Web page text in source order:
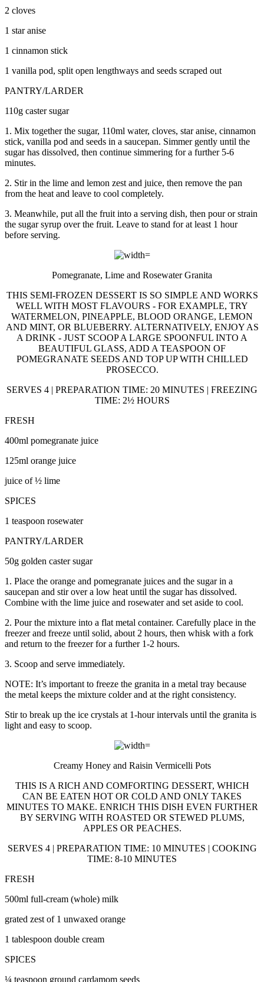
2 cloves
1 star anise
1 cinnamon stick
1 vanilla pod, split open lengthways and seeds scraped out
PANTRY/LARDER
110g caster sugar
1. Mix together the sugar, 110ml water, cloves, star anise, cinnamon
stick, vanilla pod and seeds in a saucepan. Simmer gently until the
sugar has dissolved, then continue simmering for a further 5-6
minutes.
2. Stir in the lime and lemon zest and juice, then remove the pan
from the heat and leave to cool completely.
3. Meanwhile, put all the fruit into a serving dish, then pour or strain
the sugar syrup over the fruit. Leave to stand for at least 1 hour
before serving.
Pomegranate, Lime and Rosewater Granita
THIS SEMI-FROZEN DESSERT IS SO SIMPLE AND WORKS
WELL WITH MOST FLAVOURS - FOR EXAMPLE, TRY
WATERMELON, PINEAPPLE, BLOOD ORANGE, LEMON
AND MINT, OR BLUEBERRY. ALTERNATIVELY, ENJOY AS
A DRINK - JUST SCOOP A LARGE SPOONFUL INTO A
BEAUTIFUL GLASS, ADD A TEASPOON OF
POMEGRANATE SEEDS AND TOP UP WITH CHILLED
PROSECCO.
SERVES 4 | PREPARATION TIME: 20 MINUTES | FREEZING
TIME: 2½ HOURS
FRESH
400ml pomegranate juice
125ml orange juice
juice of ½ lime
SPICES
1 teaspoon rosewater
PANTRY/LARDER
50g golden caster sugar
1. Place the orange and pomegranate juices and the sugar in a
saucepan and stir over a low heat until the sugar has dissolved.
Combine with the lime juice and rosewater and set aside to cool.
2. Pour the mixture into a flat metal container. Carefully place in the
freezer and freeze until solid, about 2 hours, then whisk with a fork
and return to the freezer for a further 1-2 hours.
3. Scoop and serve immediately.
NOTE: It’s important to freeze the granita in a metal tray because
the metal keeps the mixture colder and at the right consistency.
Stir to break up the ice crystals at 1-hour intervals until the granita is
light and easy to scoop.
Creamy Honey and Raisin Vermicelli Pots
THIS IS A RICH AND COMFORTING DESSERT, WHICH
CAN BE EATEN HOT OR COLD AND ONLY TAKES
MINUTES TO MAKE. ENRICH THIS DISH EVEN FURTHER
BY SERVING WITH ROASTED OR STEWED PLUMS,
APPLES OR PEACHES.
SERVES 4 | PREPARATION TIME: 10 MINUTES | COOKING
TIME: 8-10 MINUTES
FRESH
500ml full-cream (whole) milk
grated zest of 1 unwaxed orange
1 tablespoon double cream
SPICES
¼ teaspoon ground cardamom seeds